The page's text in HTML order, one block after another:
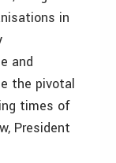
in
and
the pivotal
times of
President